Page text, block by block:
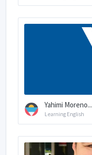
Yahimi Moreno...
Learning English